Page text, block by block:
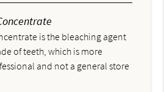
is the bleaching agent
of teeth, which is more
and not a general store